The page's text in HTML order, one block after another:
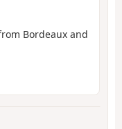
Bordeaux and